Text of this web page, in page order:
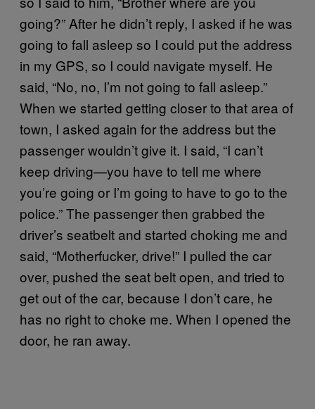
going?” After he didn’t reply, I asked if he was
going to fall asleep so I could put the address
in my GPS, so I could navigate myself. He
said, “No, no, I’m not going to fall asleep.”
When we started getting closer to that area of
town, I asked again for the address but the
passenger wouldn’t give it. I said, “I can’t
keep driving—you have to tell me where
you’re going or I’m going to have to go to the
police.” The passenger then grabbed the
driver’s seatbelt and started choking me and
said, “Motherfucker, drive!” I pulled the car
over, pushed the seat belt open, and tried to
get out of the car, because I don’t care, he
has no right to choke me. When I opened the
door, he ran away.